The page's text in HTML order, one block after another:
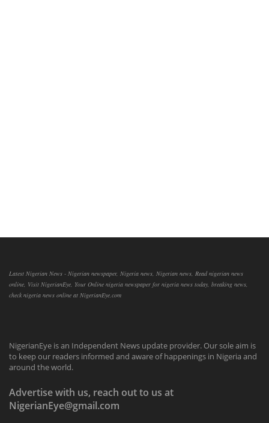
Latest Nigerian News - Nigerian newspaper, Nigeria news, Nigerian news, Read nigerian news
online, Visit NigerianEye, Your Online nigeria newspaper for nigeria news today, breaking news,
check nigeria news online at NigerianEye.com
NigerianEye is an Independent News update provider. Our sole aim is
to keep our readers informed and aware of happenings in Nigeria and
around the world.
Advertise with us, reach out to us at
NigerianEye@gmail.com